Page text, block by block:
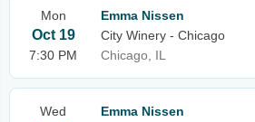
Mon
Oct 19
7:30 PM
Emma Nissen
City Winery - Chicago
Chicago, IL
Wed
Emma Nissen